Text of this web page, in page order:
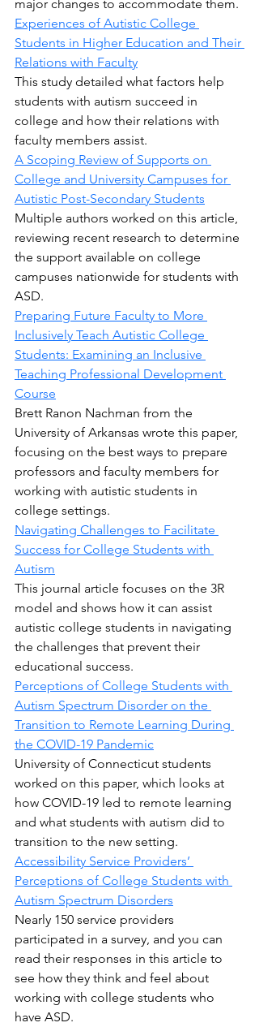
major changes to accommodate them.
Experiences of Autistic College
Students in Higher Education and Their
Relations with Faculty
This study detailed what factors help
students with autism succeed in
college and how their relations with
faculty members assist.
A Scoping Review of Supports on
College and University Campuses for
Autistic Post-Secondary Students
Multiple authors worked on this article,
reviewing recent research to determine
the support available on college
campuses nationwide for students with
ASD.
Preparing Future Faculty to More
Inclusively Teach Autistic College
Students: Examining an Inclusive
Teaching Professional Development
Course
Brett Ranon Nachman from the
University of Arkansas wrote this paper,
focusing on the best ways to prepare
professors and faculty members for
working with autistic students in
college settings.
Navigating Challenges to Facilitate
Success for College Students with
Autism
This journal article focuses on the 3R
model and shows how it can assist
autistic college students in navigating
the challenges that prevent their
educational success.
Perceptions of College Students with
Autism Spectrum Disorder on the
Transition to Remote Learning During
the COVID-19 Pandemic
University of Connecticut students
worked on this paper, which looks at
how COVID-19 led to remote learning
and what students with autism did to
transition to the new setting.
Accessibility Service Providers’
Perceptions of College Students with
Autism Spectrum Disorders
Nearly 150 service providers
participated in a survey, and you can
read their responses in this article to
see how they think and feel about
working with college students who
have ASD.